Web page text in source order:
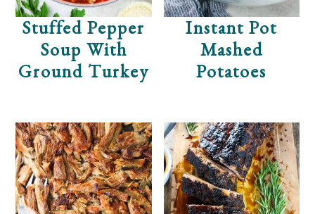
Stuffed Pepper
Soup With
Ground Turkey
Instant Pot
Mashed
Potatoes